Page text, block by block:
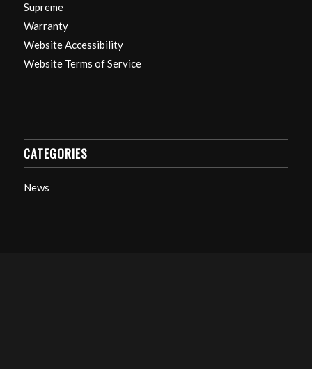
Supreme
Warranty
Website Accessibility
Website Terms of Service
CATEGORIES
News